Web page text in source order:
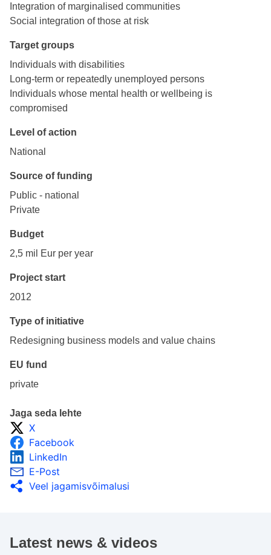
Integration of marginalised communities
Social integration of those at risk
Target groups
Individuals with disabilities
Long-term or repeatedly unemployed persons
Individuals whose mental health or wellbeing is
compromised
Level of action
National
Source of funding
Public - national
Private
Budget
2,5 mil Eur per year
Project start
2012
Type of initiative
Redesigning business models and value chains
EU fund
private
Jaga seda lehte
X
Facebook
LinkedIn
E-Post
Veel jagamisvõimalusi
Latest news & videos